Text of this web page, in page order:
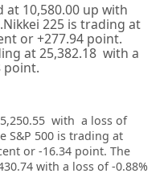
at 10,580.00 up with
225 is trading at
or +277.94 point.
at 25,382.18 with a
point.
with a loss of
S&P 500 is trading at
or -16.34 point. The
with a loss of -0.88%